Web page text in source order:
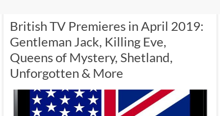
British TV Premieres in April 2019:
Gentleman Jack, Killing Eve,
Queens of Mystery, Shetland,
Unforgotten & More